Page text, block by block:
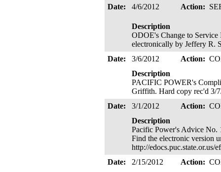
Date:
4/6/2012 Action:
Description
ODOE's Change to
electronically by Jeffery R.
Date:
3/6/2012 Action:
Description
PACIFIC POWER's
Griffith. Hard copy rec'd 3/
Date:
3/1/2012 Action:
Description
Pacific Power's Advice
Find the electronic version
http://
Date:
2/15/2012 Action: